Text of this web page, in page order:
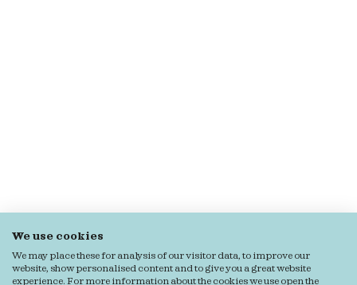
We use cookies
We may place these for analysis of our visitor data, to improve our
website, show personalised content and to give you a great website
experience. For more information about the cookies we use open the